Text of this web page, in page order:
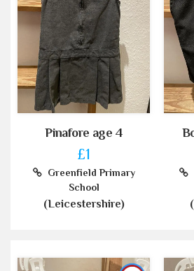
Pinafore age 4
£1
Greenfield Primary
School
(Leicestershire)